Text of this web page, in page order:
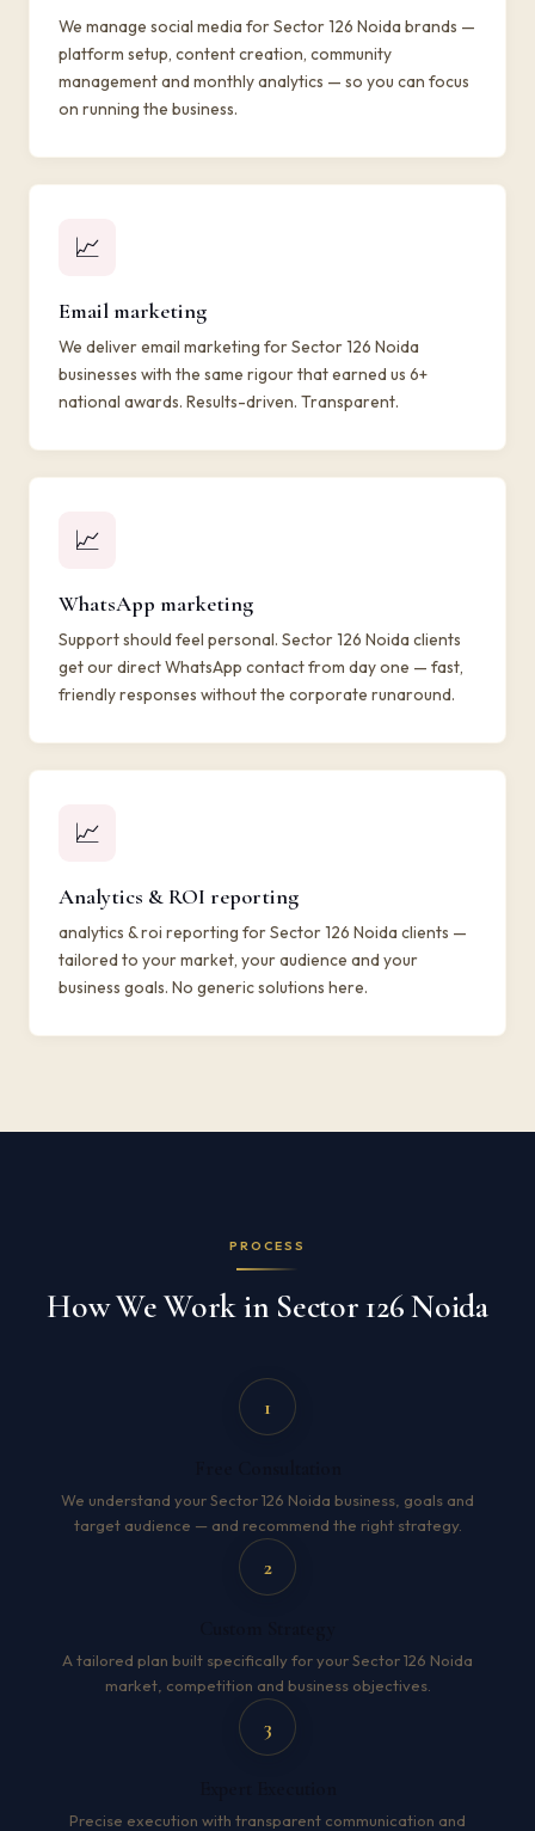
We manage social media for Sector 126 Noida brands —
platform setup, content creation, community
management and monthly analytics — so you can focus
on running the business.
📈
Email marketing
We deliver email marketing for Sector 126 Noida
businesses with the same rigour that earned us 6+
national awards. Results-driven. Transparent.
📈
WhatsApp marketing
Support should feel personal. Sector 126 Noida clients
get our direct WhatsApp contact from day one — fast,
friendly responses without the corporate runaround.
📈
Analytics & ROI reporting
analytics & roi reporting for Sector 126 Noida clients —
tailored to your market, your audience and your
business goals. No generic solutions here.
PROCESS
How We Work in Sector 126 Noida
1
We understand your Sector 126 Noida business, goals and
target audience — and recommend the right strategy.
2
A tailored plan built specifically for your Sector 126 Noida
market, competition and business objectives.
3
Precise execution with transparent communication and